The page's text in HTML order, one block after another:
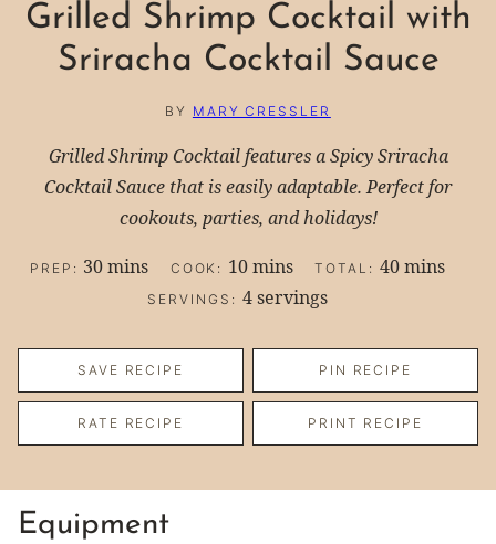
Grilled Shrimp Cocktail with
Sriracha Cocktail Sauce
BY MARY CRESSLER
Grilled Shrimp Cocktail features a Spicy Sriracha
Cocktail Sauce that is easily adaptable. Perfect for
cookouts, parties, and holidays!
PREP: 30minutes
mins COOK: 10minutes
mins TOTAL: 40minutes
mins
SERVINGS: 4 servings
SAVE RECIPE PIN RECIPE
RATE RECIPE PRINT RECIPE
Equipment